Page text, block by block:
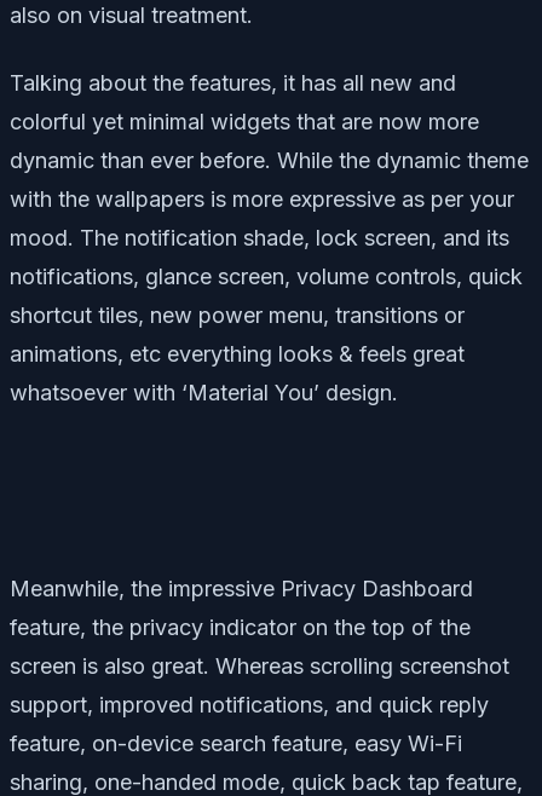
also on visual treatment.
Talking about the features, it has all new and
colorful yet minimal widgets that are now more
dynamic than ever before. While the dynamic theme
with the wallpapers is more expressive as per your
mood. The notification shade, lock screen, and its
notifications, glance screen, volume controls, quick
shortcut tiles, new power menu, transitions or
animations, etc everything looks & feels great
whatsoever with ‘Material You’ design.
Meanwhile, the impressive Privacy Dashboard
feature, the privacy indicator on the top of the
screen is also great. Whereas scrolling screenshot
support, improved notifications, and quick reply
feature, on-device search feature, easy Wi-Fi
sharing, one-handed mode, quick back tap feature,